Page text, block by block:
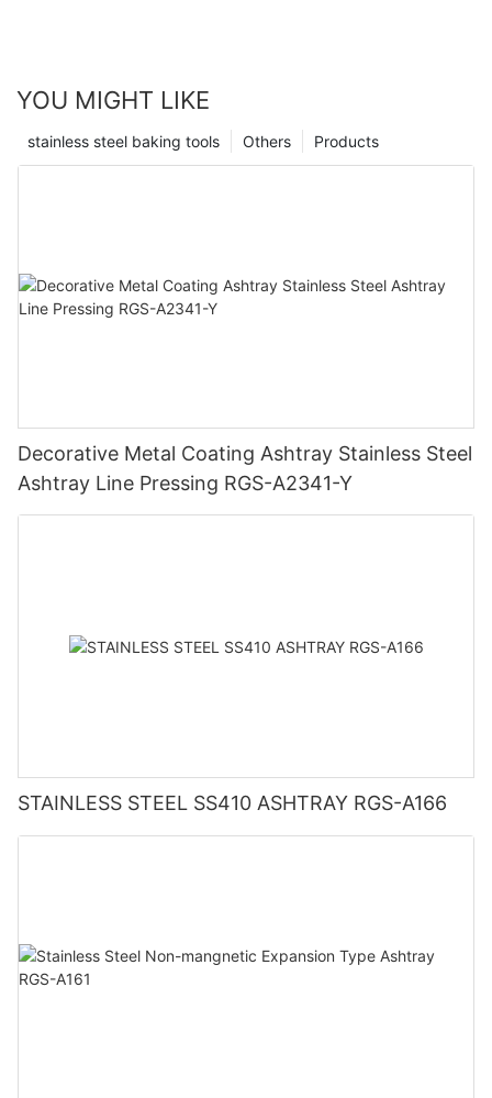
YOU MIGHT LIKE
Products
Others
stainless steel baking tools
Decorative Metal Coating Ashtray Stainless Steel
Ashtray Line Pressing RGS-A2341-Y
STAINLESS STEEL SS410 ASHTRAY RGS-A166